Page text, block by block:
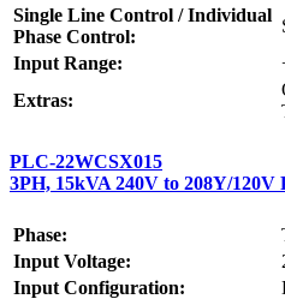
Single Line Control / Individual
Phase Control:
Input Range:
Extras:
PLC-22WCSX015
3PH, 15kVA 240V to 208Y/
Phase:
Input Voltage:
Input Configuration: